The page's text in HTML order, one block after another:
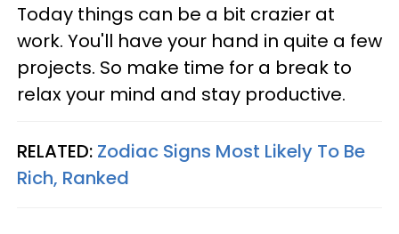
Today things can be a bit crazier at
work. You'll have your hand in quite a few
projects. So make time for a break to
relax your mind and stay productive.
RELATED: Zodiac Signs Most Likely To Be
Rich, Ranked